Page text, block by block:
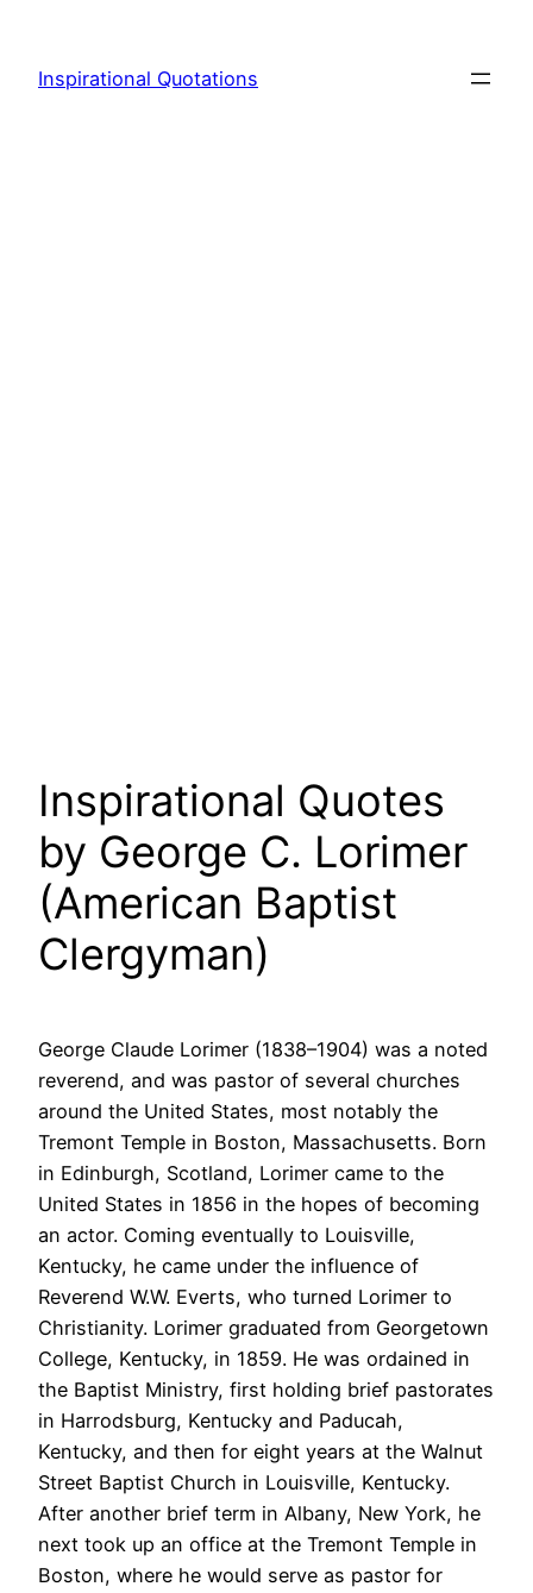
content
Inspirational Quotations
Inspirational Quotes
by George C. Lorimer
(American Baptist
Clergyman)
George Claude Lorimer (1838–1904) was a noted
reverend, and was pastor of several churches
around the United States, most notably the
Tremont Temple in Boston, Massachusetts. Born
in Edinburgh, Scotland, Lorimer came to the
United States in 1856 in the hopes of becoming
an actor. Coming eventually to Louisville,
Kentucky, he came under the influence of
Reverend W.W. Everts, who turned Lorimer to
Christianity. Lorimer graduated from Georgetown
College, Kentucky, in 1859. He was ordained in
the Baptist Ministry, first holding brief pastorates
in Harrodsburg, Kentucky and Paducah,
Kentucky, and then for eight years at the Walnut
Street Baptist Church in Louisville, Kentucky.
After another brief term in Albany, New York, he
next took up an office at the Tremont Temple in
Boston, where he would serve as pastor for